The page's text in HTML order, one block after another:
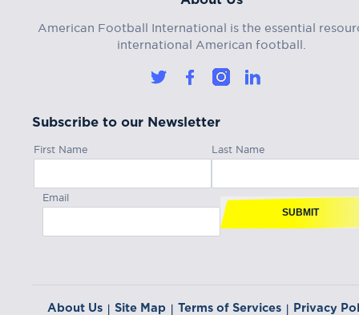
American Football International is the essential
international American football.
Subscribe to our Newsletter
First Name Last Name
Email
SUBMIT
About Us Site Map Terms of Services Privacy